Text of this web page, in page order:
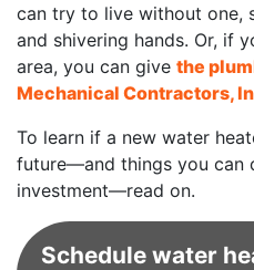
can try to live without one,
and shivering hands. Or, if
area, you can give the
Mechanical Contractors,
To learn if a new water
future—and things you can
investment—read on.
Schedule water